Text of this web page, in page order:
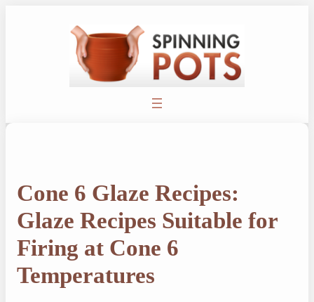
Cone 6 Glaze Recipes:
Glaze Recipes Suitable for
Firing at Cone 6
Temperatures